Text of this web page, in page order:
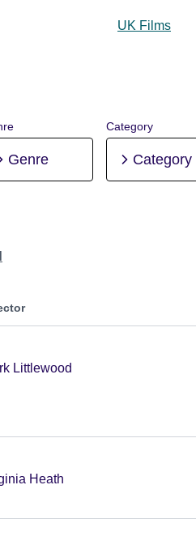
UK Films
Genre
Category
Category
Littlewood
Heath